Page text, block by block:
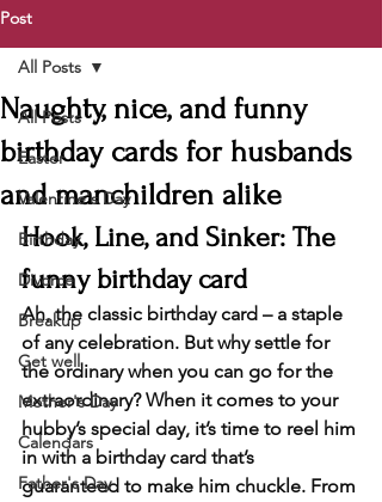
Post
All Posts
Easter
Valentine's Day
Birthday
Divorce
Breakup
Get well
Mother's Day
Calendars
Father's Day
All Posts
Naughty, nice, and funny
birthday cards for husbands
and manchildren alike
Hook, Line, and Sinker: The
funny birthday card
Ah, the classic birthday card – a staple
of any celebration. But why settle for
the ordinary when you can go for the
extraordinary? When it comes to your
hubby’s special day, it’s time to reel him
in with a birthday card that’s
guaranteed to make him chuckle. From